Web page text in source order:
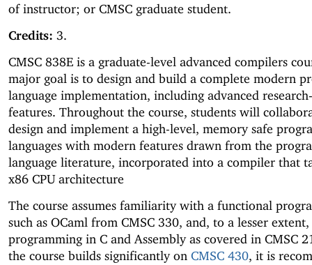
of instructor; or CMSC graduate student.
Credits: 3.
CMSC 838E is a graduate-level advanced compilers
major goal is to design and build a complete modern
language implementation, including advanced
features. Throughout the course, students will
design and implement a high-level, memory safe
languages with modern features drawn from the
language literature, incorporated into a compiler that
x86 CPU architecture
The course assumes familiarity with a functional
such as OCaml from CMSC 330, and, to a lesser
programming in C and Assembly as covered in CMSC
the course builds significantly on CMSC 430, it is